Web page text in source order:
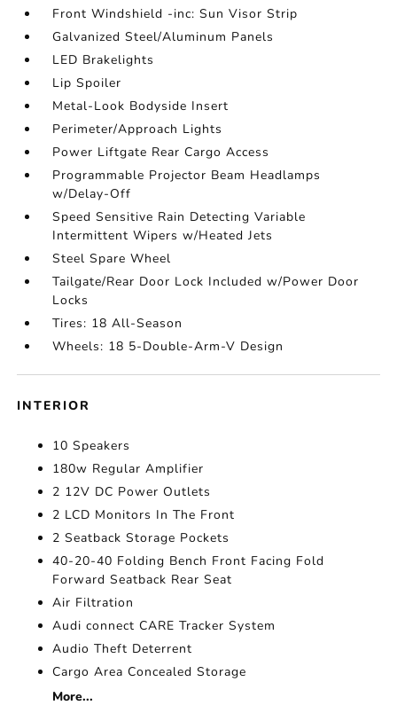
Front Windshield -inc: Sun Visor Strip
Galvanized Steel/Aluminum Panels
LED Brakelights
Lip Spoiler
Metal-Look Bodyside Insert
Perimeter/Approach Lights
Power Liftgate Rear Cargo Access
Programmable Projector Beam Headlamps
w/Delay-Off
Speed Sensitive Rain Detecting Variable
Intermittent Wipers w/Heated Jets
Steel Spare Wheel
Tailgate/Rear Door Lock Included w/Power Door
Locks
Tires: 18 All-Season
Wheels: 18 5-Double-Arm-V Design
INTERIOR
10 Speakers
180w Regular Amplifier
2 12V DC Power Outlets
2 LCD Monitors In The Front
2 Seatback Storage Pockets
40-20-40 Folding Bench Front Facing Fold
Forward Seatback Rear Seat
Air Filtration
Audi connect CARE Tracker System
Audio Theft Deterrent
Cargo Area Concealed Storage
More...